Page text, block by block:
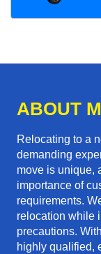
ABOUT
Relocating to a
demanding
move is unique,
importance of
requirements.
relocation while
precautions.
highly qualified,